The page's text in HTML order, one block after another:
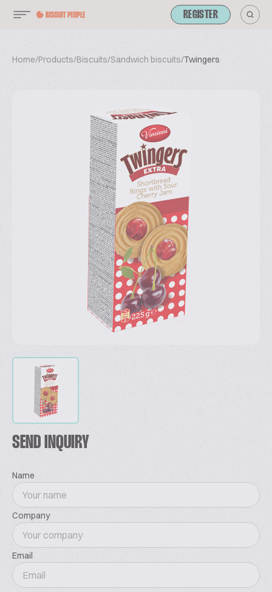
REGISTER
Home/Products/Biscuits/Sandwich biscuits/Twingers
SEND INQUIRY
Name
Company
Email